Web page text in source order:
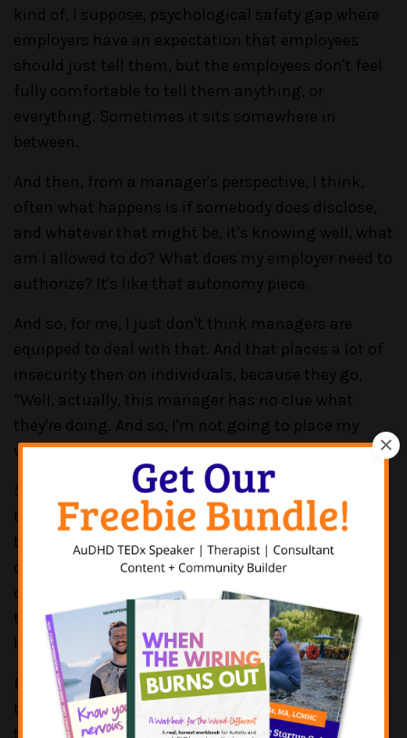
kind of, I suppose, psychological safety gap where
employers have an expectation that employees
should just tell them, but the employees don't feel
fully comfortable to tell them anything, or
everything. Sometimes it sits somewhere in
between.
And then, from a manager's perspective, I think,
often what happens is if somebody does disclose,
and whatever that might be, it's knowing well, what
am I allowed to do? What does my employer need to
authorize? It's like that autonomy piece.
And so, for me, I just don't think managers are
equipped to deal with that. And that places a lot of
insecurity then on individuals, because they go,
“Well, actually, this manager has no clue what
they're doing. And so, I'm not going to place my
vulnerability in their hands.”
So, there's a whole piece around disclosure. And I
think a lot of it sits with employers, actually, and
training their managers to have the difficult
conversations, but to know what they're allowed to
do, and to be encouraged to use the support and
the resource that they have. And I just don't think a
lot of managers know where to start is the problem.
PATRICK CASALE:True. Yeah, kind of, one, I think
the psychological safety piece is huge, and it's hard
to build that up from the employer/employee